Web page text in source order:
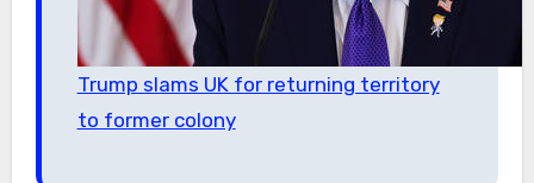
Trump slams UK for returning territory
to former colony